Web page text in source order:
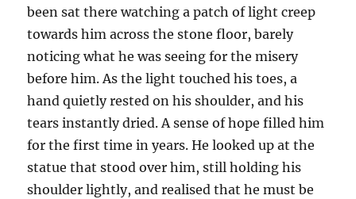
been sat there watching a patch of light creep
towards him across the stone floor, barely
noticing what he was seeing for the misery
before him. As the light touched his toes, a
hand quietly rested on his shoulder, and his
tears instantly dried. A sense of hope filled him
for the first time in years. He looked up at the
statue that stood over him, still holding his
shoulder lightly, and realised that he must be